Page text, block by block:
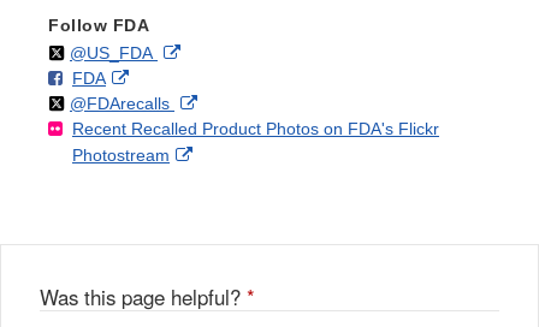
Follow FDA
Follow
@US_FDAon External
Disclaimer
F
o
l
l
FDAo
n
F
a
k
External
Link
Disclaimer
Follow
@FDArecallson
X
External
Link
Recent Recalled Product Photos on FDA's Flickr
Photostream
External
Was this page helpful? *